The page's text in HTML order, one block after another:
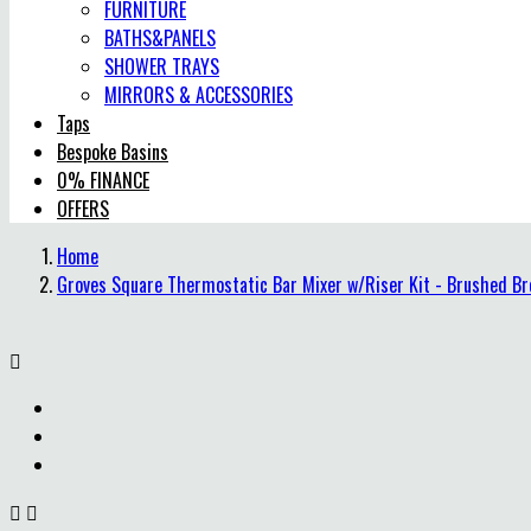
FURNITURE
BATHS&PANELS
SHOWER TRAYS
MIRRORS & ACCESSORIES
Taps
Bespoke Basins
0% FINANCE
OFFERS
Home
Groves Square Thermostatic Bar Mixer w/Riser Kit - Brushed

 